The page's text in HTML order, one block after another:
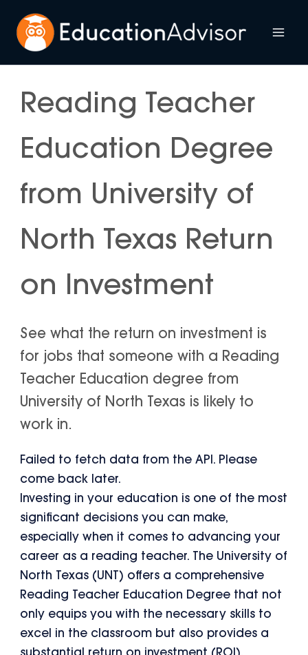
content
Reading Teacher
Education Degree
from University of
North Texas Return
on Investment
See what the return on investment is
for jobs that someone with a Reading
Teacher Education degree from
University of North Texas is likely to
work in.
Failed to fetch data from the API. Please
come back later.
Investing in your education is one of the most
significant decisions you can make,
especially when it comes to advancing your
career as a reading teacher. The University of
North Texas (UNT) offers a comprehensive
Reading Teacher Education Degree that not
only equips you with the necessary skills to
excel in the classroom but also provides a